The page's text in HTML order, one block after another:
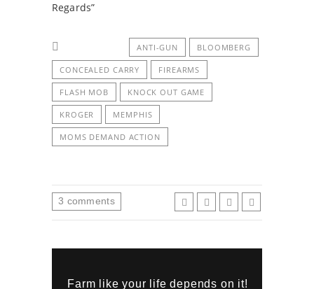
Regards”
ANTI-GUN BLOOMBERG
CONCEALED CARRY FIREARMS
FLASH MOB KNOCK OUT GAME
KROGER MEMPHIS
MOMS DEMAND ACTION
3 comments
Farm like your life depends on it!